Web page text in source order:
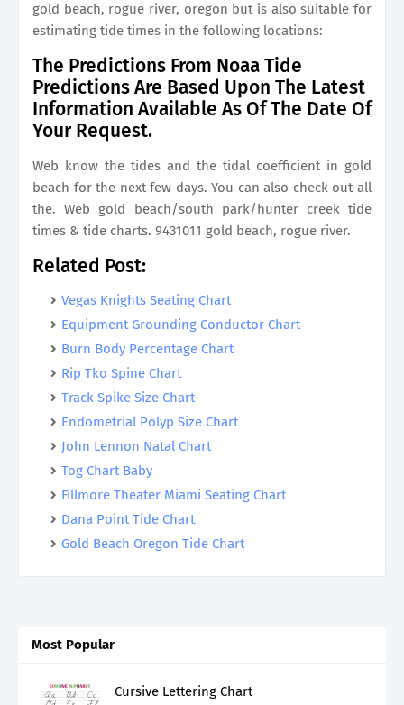
gold beach, rogue river, oregon but is also suitable for
estimating tide times in the following locations:
The Predictions From Noaa Tide
Predictions Are Based Upon The Latest
Information Available As Of The Date Of
Your Request.
Web know the tides and the tidal coefficient in gold
beach for the next few days. You can also check out all
the. Web gold beach/south park/hunter creek tide
times & tide charts. 9431011 gold beach, rogue river.
Related Post:
Vegas Knights Seating Chart
Equipment Grounding Conductor Chart
Burn Body Percentage Chart
Rip Tko Spine Chart
Track Spike Size Chart
Endometrial Polyp Size Chart
John Lennon Natal Chart
Tog Chart Baby
Fillmore Theater Miami Seating Chart
Dana Point Tide Chart
Gold Beach Oregon Tide Chart
Most Popular
Cursive Lettering Chart